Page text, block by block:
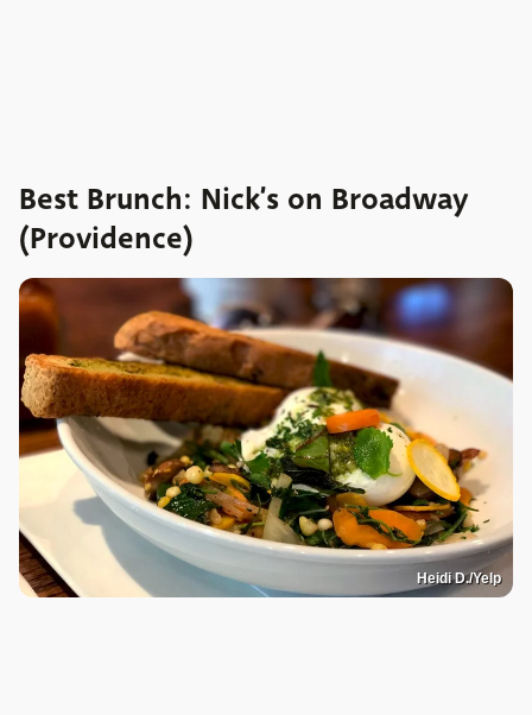
Best Brunch: Nick’s on Broadway
(Providence)
Heidi D./Yelp